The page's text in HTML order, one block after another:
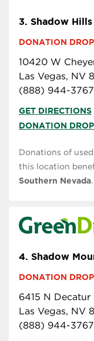
3. Shadow Hills
DONATION
10420 W
Las Vegas, NV
(888) 944-3767
GET DIRECTIONS
DONATION
Donations of
this location
Southern Nevada.
4. Shadow
DONATION
6415 N Decatur
Las Vegas, NV
(888) 944-3767